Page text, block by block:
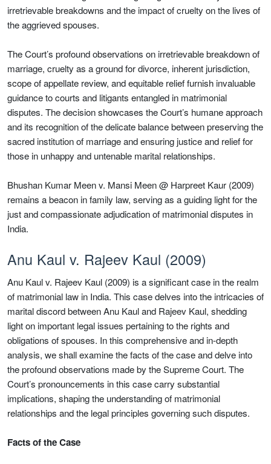
irretrievable breakdowns and the impact of cruelty on the lives of
the aggrieved spouses.
The Court’s profound observations on irretrievable breakdown of
marriage, cruelty as a ground for divorce, inherent jurisdiction,
scope of appellate review, and equitable relief furnish invaluable
guidance to courts and litigants entangled in matrimonial
disputes. The decision showcases the Court’s humane approach
and its recognition of the delicate balance between preserving the
sacred institution of marriage and ensuring justice and relief for
those in unhappy and untenable marital relationships.
Bhushan Kumar Meen v. Mansi Meen @ Harpreet Kaur (2009)
remains a beacon in family law, serving as a guiding light for the
just and compassionate adjudication of matrimonial disputes in
India.
Anu Kaul v. Rajeev Kaul (2009)
Anu Kaul v. Rajeev Kaul (2009) is a significant case in the realm
of matrimonial law in India. This case delves into the intricacies of
marital discord between Anu Kaul and Rajeev Kaul, shedding
light on important legal issues pertaining to the rights and
obligations of spouses. In this comprehensive and in-depth
analysis, we shall examine the facts of the case and delve into
the profound observations made by the Supreme Court. The
Court’s pronouncements in this case carry substantial
implications, shaping the understanding of matrimonial
relationships and the legal principles governing such disputes.
Facts of the Case